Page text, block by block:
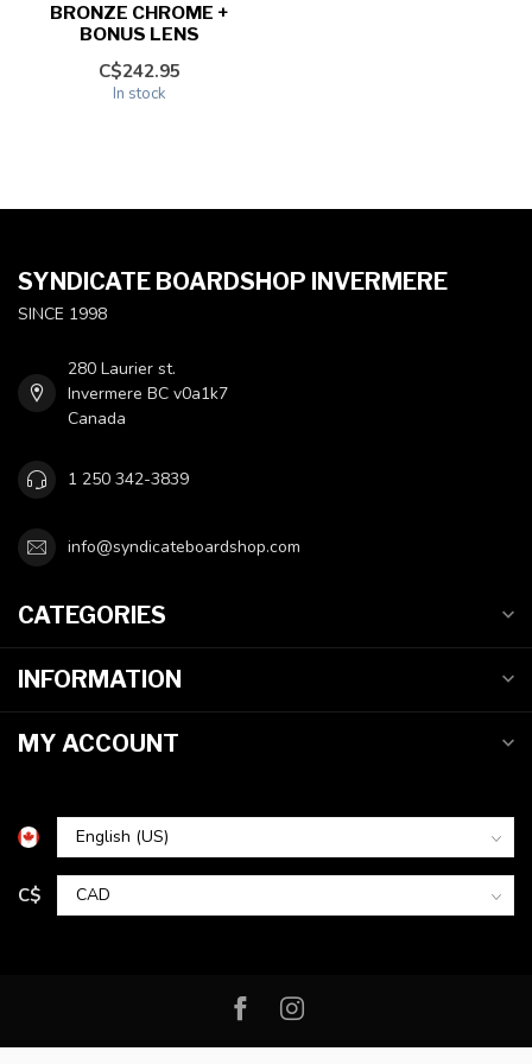
BRONZE CHROME +
BONUS LENS
C$242.95
In stock
SYNDICATE BOARDSHOP INVERMERE
SINCE 1998
280 Laurier st.
Invermere BC v0a1k7
Canada
1 250 342-3839
info@syndicateboardshop.com
CATEGORIES
INFORMATION
MY ACCOUNT
C$